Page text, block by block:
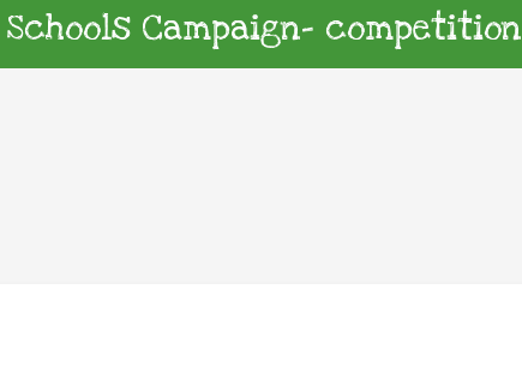
Schools Campaign- competition